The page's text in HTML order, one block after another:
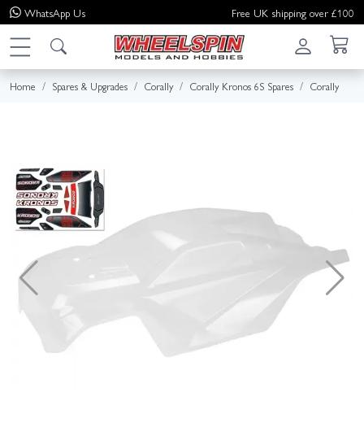
WhatsApp Us Free UK shipping over £100
Home Spares & Upgrades Corally Corally Kronos 6S Spares Corally